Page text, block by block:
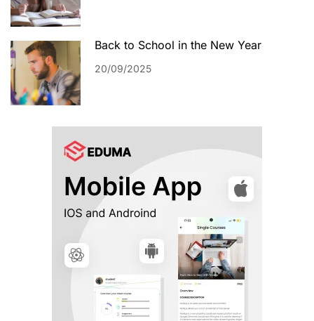
Back to School in the New Year
20/09/2025